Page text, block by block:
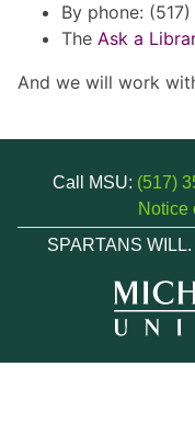
By phone:
The Ask a
And we will work
Call MSU: (517)
Notice
SPARTANS WILL.